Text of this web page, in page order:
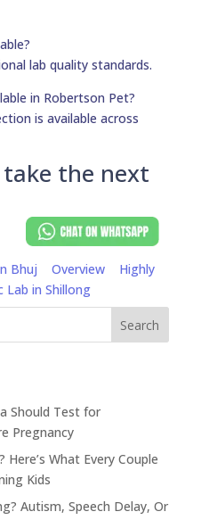
lab quality standards.
in Robertson Pet?
is available across
the next
Bhuj Overview
Highly
Lab in Shillong
Search
Should Test for
Pregnancy
What Every Couple
Kids
Autism, Speech Delay, Or